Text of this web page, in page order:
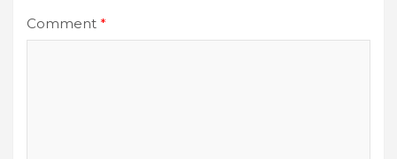
Comment *